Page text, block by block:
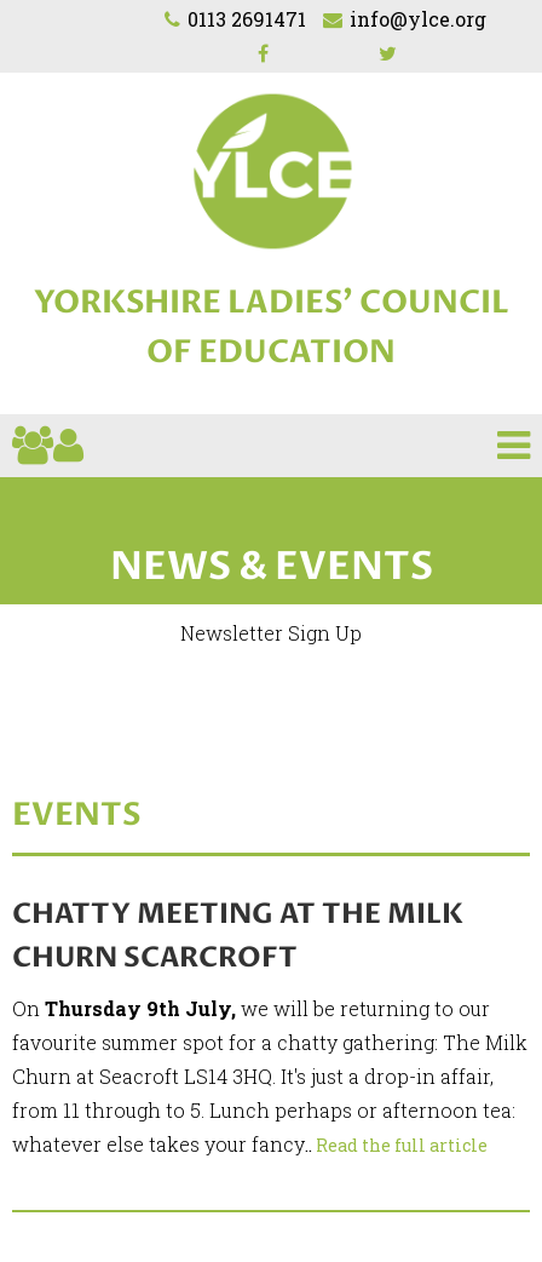
0113 2691471 info@ylce.org
YORKSHIRE LADIES'COUNCIL
OF EDUCATION
NEWS & EVENTS
Newsletter Sign Up
EVENTS
CHATTY MEETING AT THE MILK
CHURN SCARCROFT
OnThursday 9th July,we will be returning to our
favourite summer spot for a chatty gathering: The Milk
Churn at Seacroft LS14 3HQ. It's just a drop-in affair,
from 11 through to 5. Lunch perhaps or afternoon tea:
whatever else takes your fancy.. Read the full article